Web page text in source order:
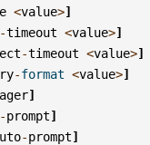
<value>]
timeout <value>]
-timeout <value>]
-format <value>]
]
prompt]
-prompt]